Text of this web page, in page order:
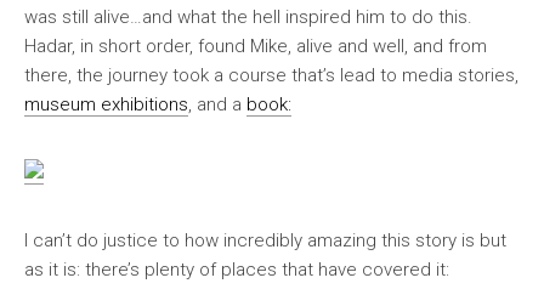
was still alive…and what the hell inspired him to do this.
Hadar, in short order, found Mike, alive and well, and from
there, the journey took a course that’s lead to media stories,
museum exhibitions, and a book:
I can’t do justice to how incredibly amazing this story is but
as it is: there’s plenty of places that have covered it: